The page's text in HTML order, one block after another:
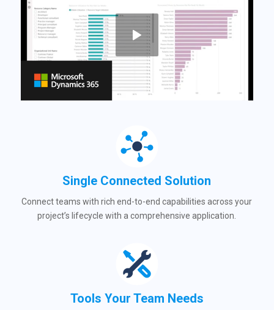
Single Connected Solution
Connect teams with rich end-to-end capabilities across your
project’s lifecycle with a comprehensive application.
Tools Your Team Needs